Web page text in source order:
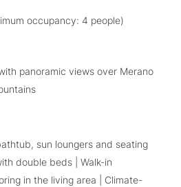
occupancy: 4 people)
panoramic views over Merano
sun loungers and seating
double beds | Walk-in
in the living area | Climate-